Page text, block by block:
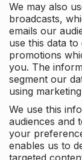
We may also
broadcasts,
emails our
use this data
promotions
you. The
segment our
using
We use this
audiences and
your
enables us to
targeted